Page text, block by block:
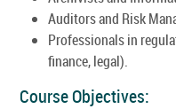
Auditors and Risk
Professionals in
finance, legal).
Course Objectives: